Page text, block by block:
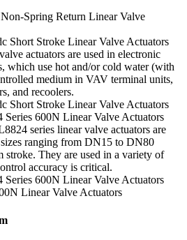
Spring Return Linear Valve
Short Stroke Linear Valve Actuators
actuators are used in electronic
which use hot and/or cold water (with
medium in VAV terminal units,
and recoolers.
Short Stroke Linear Valve Actuators
600N Linear Valve Actuators
series linear valve actuators are
ranging from DN15 to DN80
stroke. They are used in a variety of
accuracy is critical.
600N Linear Valve Actuators
Linear Valve Actuators